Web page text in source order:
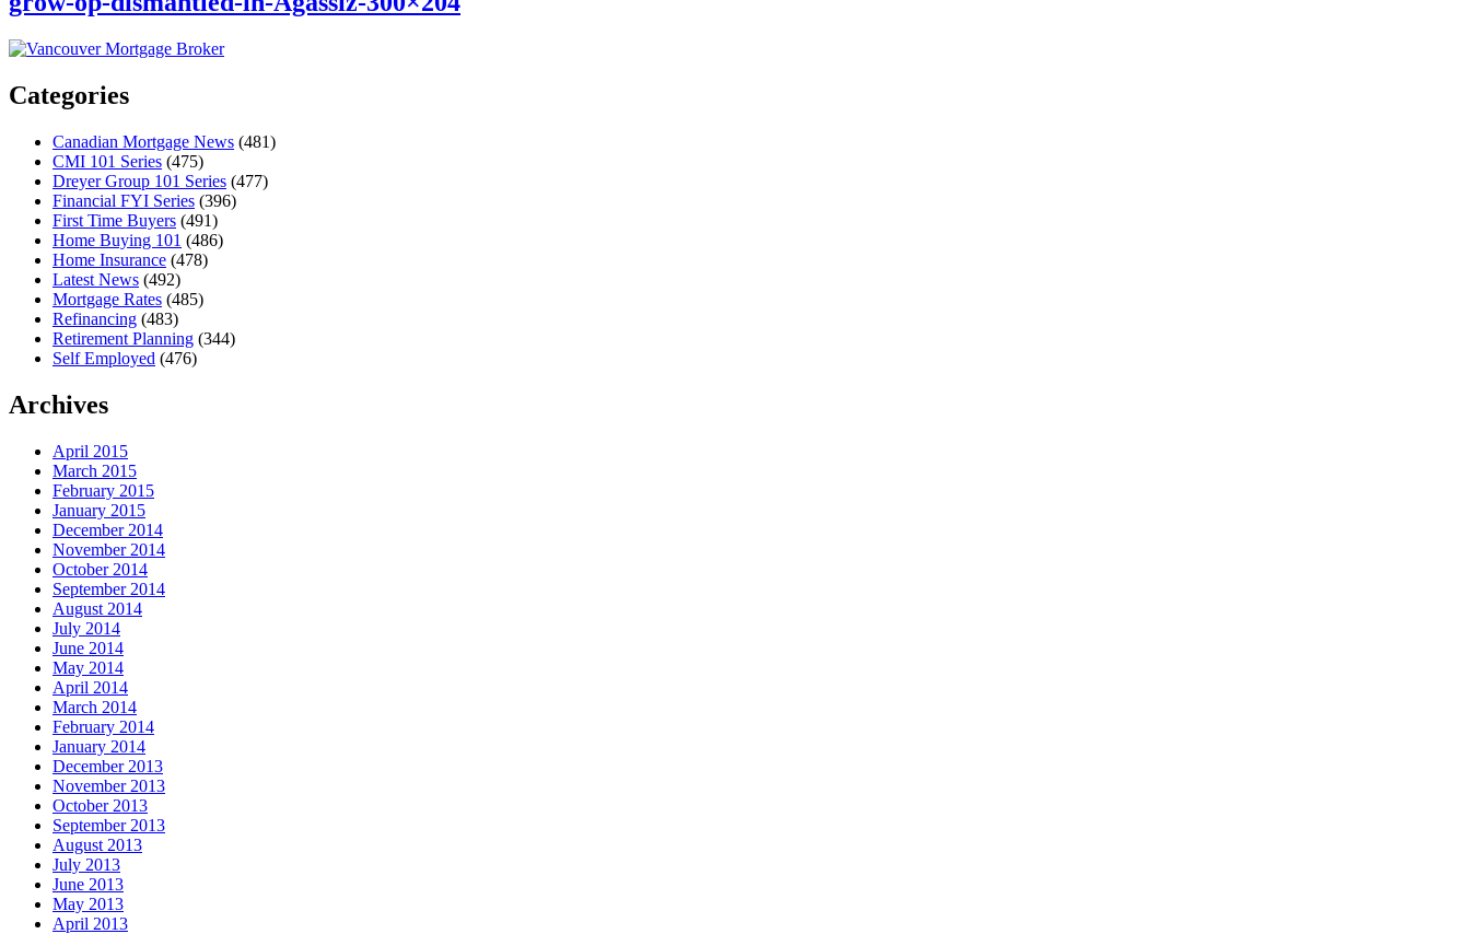
Categories
Canadian Mortgage News (481)
CMI 101 Series (475)
Dreyer Group 101 Series (477)
Financial FYI Series (396)
First Time Buyers (491)
Home Buying 101 (486)
Home Insurance (478)
Latest News (492)
Mortgage Rates (485)
Refinancing (483)
Retirement Planning (344)
Self Employed (476)
Archives
April 2015
March 2015
February 2015
January 2015
December 2014
November 2014
October 2014
September 2014
August 2014
July 2014
June 2014
May 2014
April 2014
March 2014
February 2014
January 2014
December 2013
November 2013
October 2013
September 2013
August 2013
July 2013
June 2013
May 2013
April 2013